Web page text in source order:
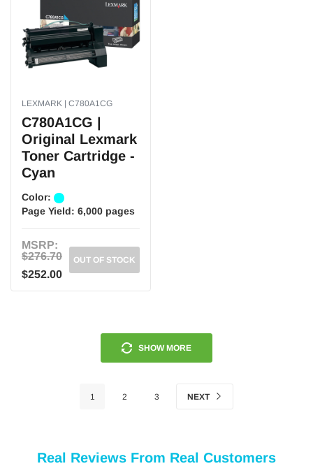
LEXMARK | C780A1CG
C780A1CG |
Original Lexmark
Toner Cartridge -
Cyan
Color:
Page Yield: 6,000 pages
MSRP:
$276.70
$252.00
OUT OF STOCK
SHOW MORE
1 2 3 NEXT
Real Reviews From Real Customers